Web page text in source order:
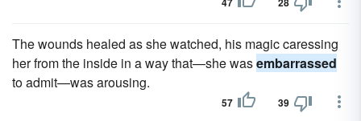
The wounds healed as she watched, his magic caressing
her from the inside in a way that—she wasembarrassed
to admit—was arousing.
57 39